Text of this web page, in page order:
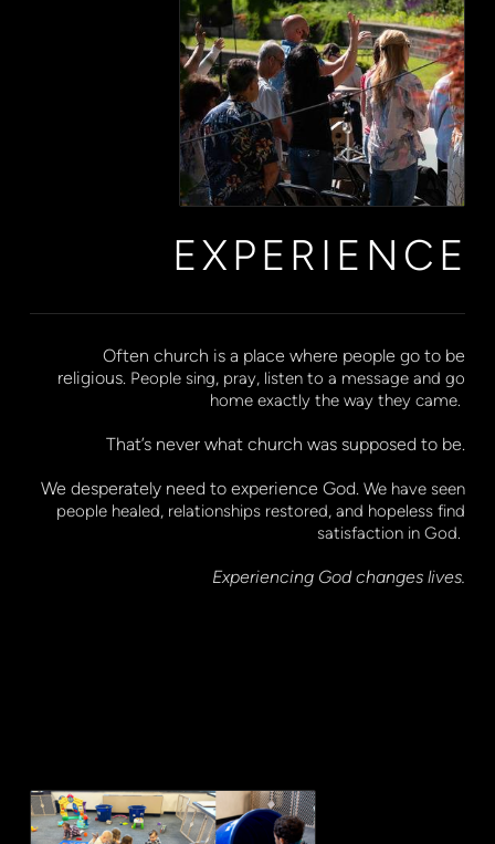
EXPERIENCE
Often church is a place where people go to be
religious. People sing, pray, listen to a message and go
home exactly the way they came.
That’s never what church was supposed to be.
We desperately need to experience God.We have seen
people healed, relationships restored, and hopeless find
satisfaction in God.
Experiencing God changes lives.